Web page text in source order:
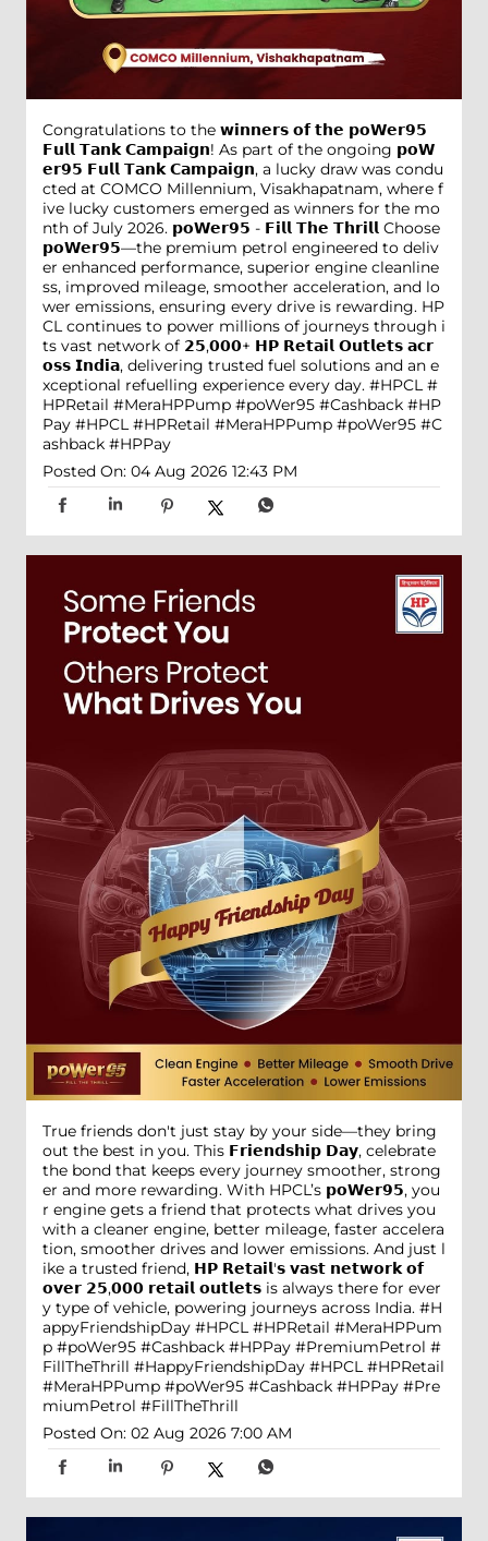
Congratulations to the 𝘄𝗶𝗻𝗻𝗲𝗿𝘀 𝗼𝗳 𝘁𝗵𝗲 𝗽𝗼𝗪𝗲𝗿𝟵𝟱
𝗙𝘂𝗹𝗹 𝗧𝗮𝗻𝗸 𝗖𝗮𝗺𝗽𝗮𝗶𝗴𝗻! As part of the ongoing 𝗽𝗼𝗪
𝗲𝗿𝟵𝟱 𝗙𝘂𝗹𝗹 𝗧𝗮𝗻𝗸 𝗖𝗮𝗺𝗽𝗮𝗶𝗴𝗻, a lucky draw was condu
cted at COMCO Millennium, Visakhapatnam, where f
ive lucky customers emerged as winners for the mo
nth of July 2026. 𝗽𝗼𝗪𝗲𝗿𝟵𝟱 - 𝗙𝗶𝗹𝗹 𝗧𝗵𝗲 𝗧𝗵𝗿𝗶𝗹𝗹 Choose
𝗽𝗼𝗪𝗲𝗿𝟵𝟱—the premium petrol engineered to deliv
er enhanced performance, superior engine cleanline
ss, improved mileage, smoother acceleration, and lo
wer emissions, ensuring every drive is rewarding. HP
CL continues to power millions of journeys through i
ts vast network of 𝟮𝟱,𝟬𝟬𝟬+ 𝗛𝗣 𝗥𝗲𝘁𝗮𝗶𝗹 𝗢𝘂𝘁𝗹𝗲𝘁𝘀 𝗮𝗰𝗿
𝗼𝘀𝘀 𝗜𝗻𝗱𝗶𝗮, delivering trusted fuel solutions and an e
xceptional refuelling experience every day. #HPCL #
HPRetail #MeraHPPump #poWer95 #Cashback #HP
Pay #HPCL #HPRetail #MeraHPPump #poWer95 #C
ashback #HPPay
Posted On: 04 Aug 2026 12:43 PM
True friends don't just stay by your side—they bring
out the best in you. This 𝗙𝗿𝗶𝗲𝗻𝗱𝘀𝗵𝗶𝗽 𝗗𝗮𝘆, celebrate
the bond that keeps every journey smoother, strong
er and more rewarding. With HPCL’s 𝗽𝗼𝗪𝗲𝗿𝟵𝟱, you
r engine gets a friend that protects what drives you
with a cleaner engine, better mileage, faster accelera
tion, smoother drives and lower emissions. And just l
ike a trusted friend, 𝗛𝗣 𝗥𝗲𝘁𝗮𝗶𝗹'𝘀 𝘃𝗮𝘀𝘁 𝗻𝗲𝘁𝘄𝗼𝗿𝗸 𝗼𝗳
𝗼𝘃𝗲𝗿 𝟮𝟱,𝟬𝟬𝟬 𝗿𝗲𝘁𝗮𝗶𝗹 𝗼𝘂𝘁𝗹𝗲𝘁𝘀 is always there for ever
y type of vehicle, powering journeys across India. #H
appyFriendshipDay #HPCL #HPRetail #MeraHPPum
p #poWer95 #Cashback #HPPay #PremiumPetrol #
FillTheThrill #HappyFriendshipDay #HPCL #HPRetail
#MeraHPPump #poWer95 #Cashback #HPPay #Pre
miumPetrol #FillTheThrill
Posted On: 02 Aug 2026 7:00 AM